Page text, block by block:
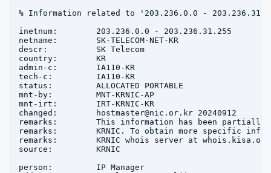
% Information related to '203.236.0.0 -
inetnum:        203.236.0.0 - 203.236.31.255
netname:        SK-TELECOM-NET-KR
descr:          SK Telecom
country:        KR
admin-c:        IA110-KR
tech-c:         IA110-KR
status:         ALLOCATED PORTABLE
mnt-by:         MNT-KRNIC-AP
mnt-irt:        IRT-KRNIC-KR
changed:        hostmaster@nic.or.kr 20240912
remarks:        This information has been partially
remarks:        KRNIC. To obtain more specific
remarks:        KRNIC whois server at
source:         KRNIC
person:         IP Manager